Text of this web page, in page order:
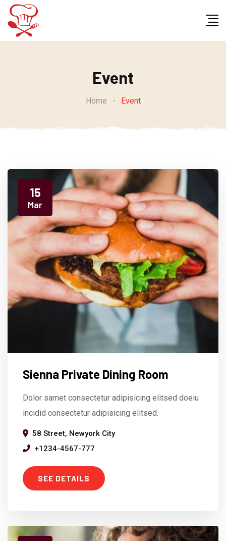
Event
Home - Event
15
Mar
Sienna Private Dining Room
Dolor samet consectetur adipisicing elitsed doeiu
incidid consectetur adipisicing elitsed.
58 Street, Newyork City
+1234-4567-777
SEE DETAILS